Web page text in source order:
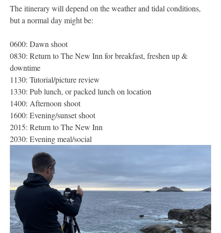
The itinerary will depend on the weather and tidal conditions,
but a normal day might be:
0600: Dawn shoot
0830: Return to The New Inn for breakfast, freshen up &
downtime
1130: Tutorial/picture review
1330: Pub lunch, or packed lunch on location
1400: Afternoon shoot
1600: Evening/sunset shoot
2015: Return to The New Inn
2030: Evening meal/social